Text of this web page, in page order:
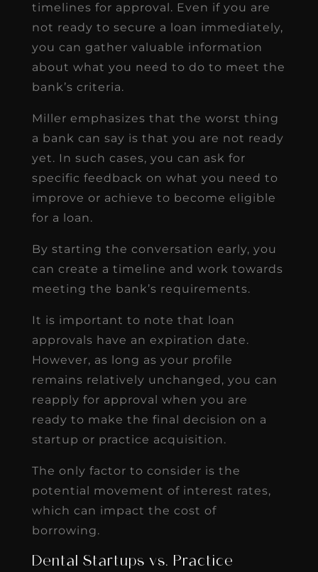
timelines for approval. Even if you are
not ready to secure a loan immediately,
you can gather valuable information
about what you need to do to meet the
bank’s criteria.
Miller emphasizes that the worst thing
a bank can say is that you are not ready
yet. In such cases, you can ask for
specific feedback on what you need to
improve or achieve to become eligible
for a loan.
By starting the conversation early, you
can create a timeline and work towards
meeting the bank’s requirements.
It is important to note that loan
approvals have an expiration date.
However, as long as your profile
remains relatively unchanged, you can
reapply for approval when you are
ready to make the final decision on a
startup or practice acquisition.
The only factor to consider is the
potential movement of interest rates,
which can impact the cost of
borrowing.
Dental Startups vs. Practice